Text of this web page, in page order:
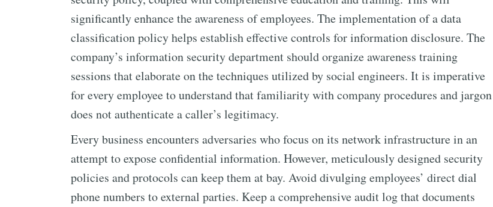
significantly enhance the awareness of employees. The implementation of a data
classification policy helps establish effective controls for information disclosure. The
company’s information security department should organize awareness training
sessions that elaborate on the techniques utilized by social engineers. It is imperative
for every employee to understand that familiarity with company procedures and jargon
does not authenticate a caller’s legitimacy.
Every business encounters adversaries who focus on its network infrastructure in an
attempt to expose confidential information. However, meticulously designed security
policies and protocols can keep them at bay. Avoid divulging employees’ direct dial
phone numbers to external parties. Keep a comprehensive audit log that documents